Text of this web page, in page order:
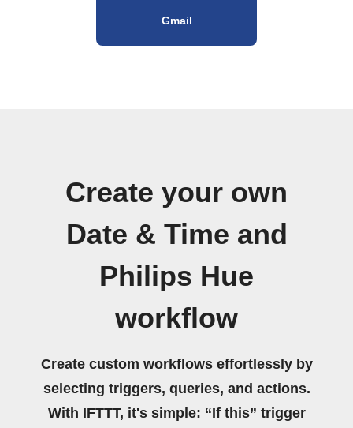
Gmail
Create your own
Date & Time and
Philips Hue
workflow
Create custom workflows effortlessly by
selecting triggers, queries, and actions.
With IFTTT, it's simple: “If this” trigger